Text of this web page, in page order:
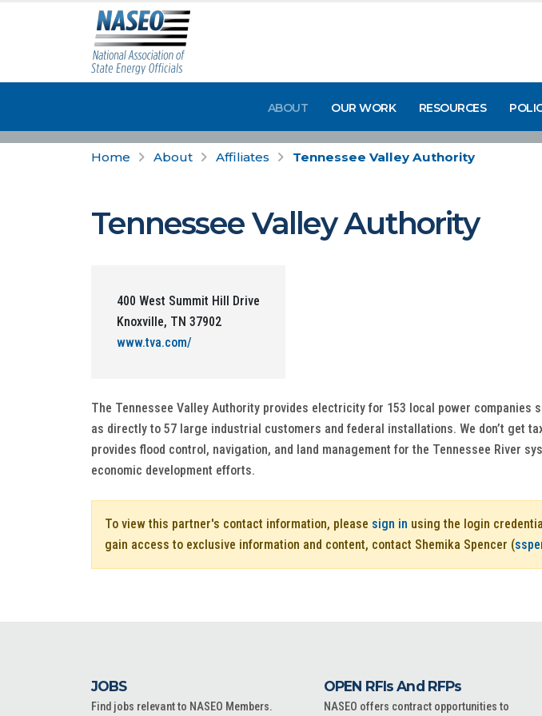
ABOUT OUR WORK RESOURCES
Home About Affiliates Tennessee Valley Authority
Tennessee Valley Authority
400 West Summit Hill Drive
Knoxville, TN 37902
www.tva.com/
The Tennessee Valley Authority provides electricity for 153 local power
as directly to 57 large industrial customers and federal installations. We don’t get
provides flood control, navigation, and land management for the Tennessee River
economic development efforts.
To view this partner's contact information, please sign in using the login
gain access to exclusive information and content, contact Shemika Spencer (
JOBS
Find jobs relevant to NASEO Members.
OPEN RFIs And RFPs
NASEO offers contract opportunities to